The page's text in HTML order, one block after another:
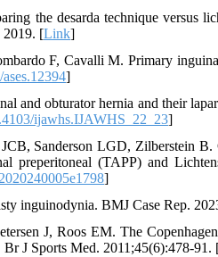
the desarda technique versus
2019. [Link]
F, Cavalli M. Primary
]
and obturator hernia and their
ijawhs.IJAWHS_22_23]
Sanderson LGD, Zilberstein B.
preperitoneal (TAPP) and
]
inguinodynia. BMJ Case Rep.
J, Roos EM. The
J Sports Med. 2011;45(6):478-91.